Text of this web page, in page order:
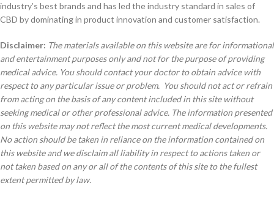
industry’s best brands and has led the industry standard in sales of
CBD by dominating in product innovation and customer satisfaction.
Disclaimer: The materials available on this website are for informational
and entertainment purposes only and not for the purpose of providing
medical advice. You should contact your doctor to obtain advice with
respect to any particular issue or problem. You should not act or refrain
from acting on the basis of any content included in this site without
seeking medical or other professional advice. The information presented
on this website may not reflect the most current medical developments.
No action should be taken in reliance on the information contained on
this website and we disclaim all liability in respect to actions taken or
not taken based on any or all of the contents of this site to the fullest
extent permitted by law.